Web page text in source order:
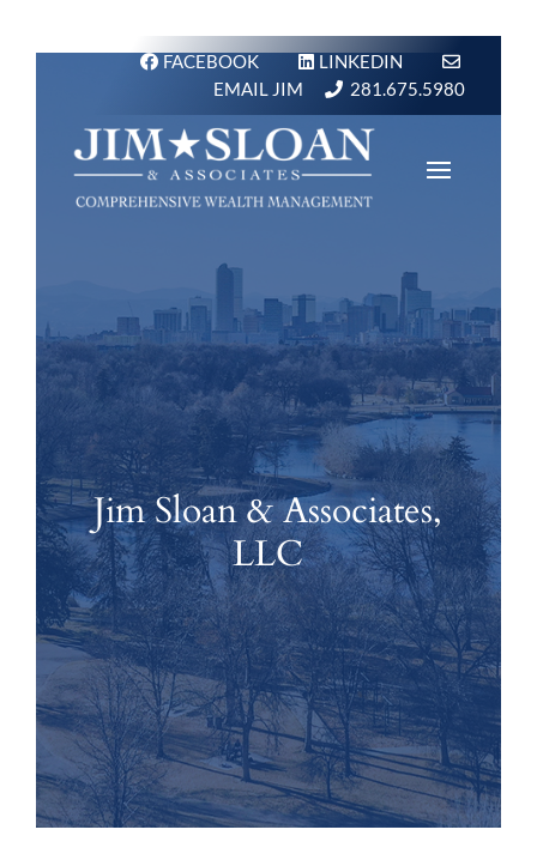
FACEBOOK
LINKEDIN
EMAIL JIM
281.675.5980
Jim Sloan & Associates,
LLC